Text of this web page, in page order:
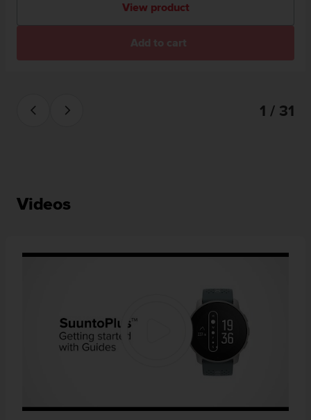
View product
Add to cart
1 / 31
Videos